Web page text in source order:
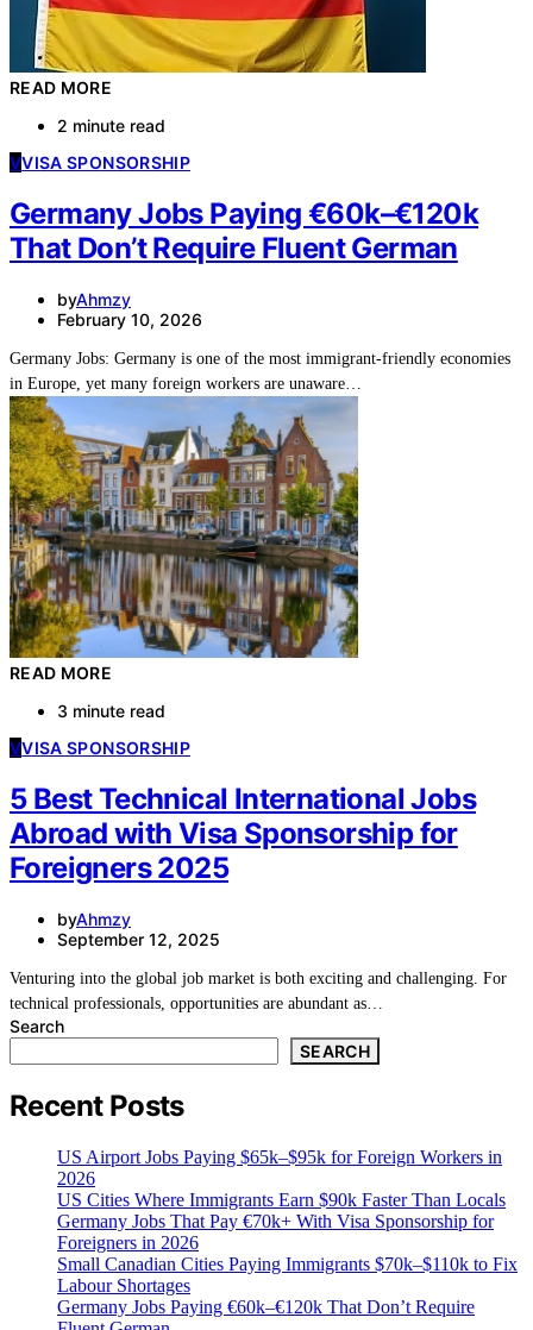
READ MORE
2 minute read
VVISA SPONSORSHIP
Germany Jobs Paying €60k–€120k
That Don’t Require Fluent German
byAhmzy
February 10, 2026
Germany Jobs: Germany is one of the most immigrant-friendly economies
in Europe, yet many foreign workers are unaware…
READ MORE
3 minute read
VVISA SPONSORSHIP
5 Best Technical International Jobs
Abroad with Visa Sponsorship for
Foreigners 2025
byAhmzy
September 12, 2025
Venturing into the global job market is both exciting and challenging. For
technical professionals, opportunities are abundant as…
Search
SEARCH
Recent Posts
US Airport Jobs Paying $65k–$95k for Foreign Workers in
2026
US Cities Where Immigrants Earn $90k Faster Than Locals
Germany Jobs That Pay €70k+ With Visa Sponsorship for
Foreigners in 2026
Small Canadian Cities Paying Immigrants $70k–$110k to Fix
Labour Shortages
Germany Jobs Paying €60k–€120k That Don’t Require